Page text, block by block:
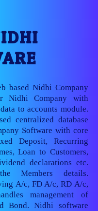
based Nidhi Company
Nidhi Company with
to accounts module.
centralized database
Software with core
Deposit, Recurring
Loan to Customers,
declarations etc.
Members details.
A/c, FD A/c, RD A/c,
management of
Bond. Nidhi software